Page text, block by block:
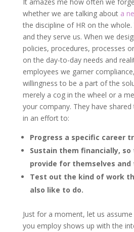
whether we are talking about a
the discipline of HR on the
and they serve us. When we
policies, procedures, processes
on the day-to-day needs and
employees we garner
willingness to be a part of the
merely a cog in the wheel or a
your company. They have
in an effort to:
Progress a specific career
Sustain them financially, so
provide for themselves
Test out the kind of work
also like to do.
Just for a moment, let us
you employ shows up with the